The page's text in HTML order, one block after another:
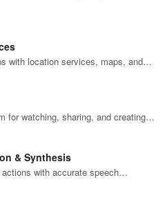
in a user-
friendly
practice
anytime,
with location services, maps, and
for watching, sharing, and creating
& Synthesis
with accurate speech